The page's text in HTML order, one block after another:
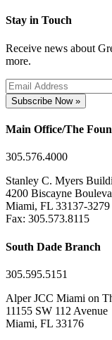
Stay in Touch
Receive news about
more.
Subscribe Now »
Main Office/The
305.576.4000
Stanley C. Myers
4200 Biscayne
Miami, FL 33137-3279
Fax: 305.573.8115
South Dade Branch
305.595.5151
Alper JCC Miami on
11155 SW 112 Avenue
Miami, FL 33176